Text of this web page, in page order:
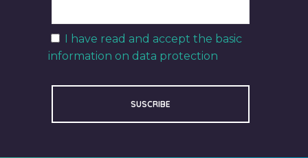
I have read and accept the basic
information on data protection